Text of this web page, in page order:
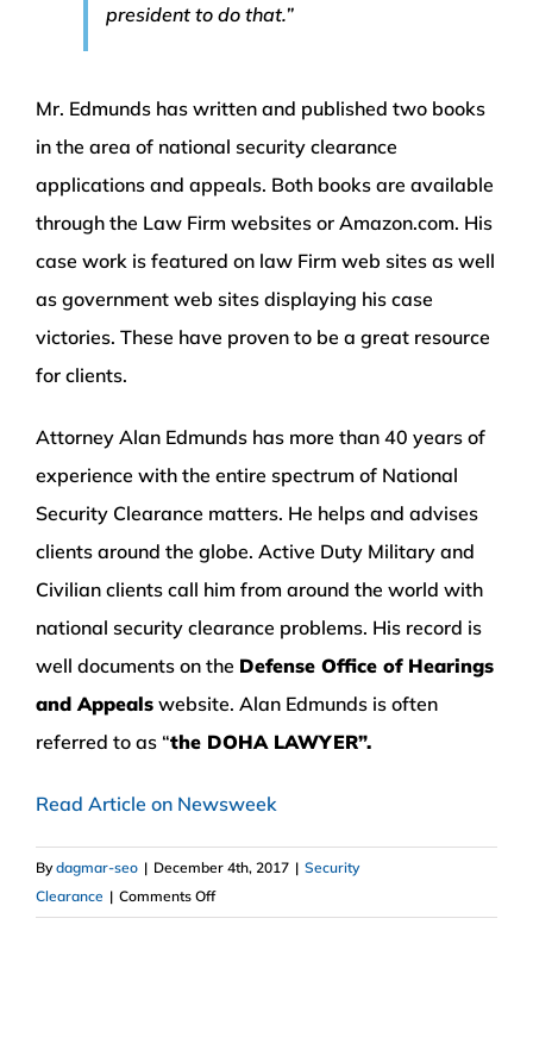
president to do that.”
Mr. Edmunds has written and published two books
in the area of national security clearance
applications and appeals. Both books are available
through the Law Firm websites or Amazon.com. His
case work is featured on law Firm web sites as well
as government web sites displaying his case
victories. These have proven to be a great resource
for clients.
Attorney Alan Edmunds has more than 40 years of
experience with the entire spectrum of National
Security Clearance matters. He helps and advises
clients around the globe. Active Duty Military and
Civilian clients call him from around the world with
national security clearance problems. His record is
well documents on the Defense Office of Hearings
and Appeals website. Alan Edmunds is often
referred to as “the DOHA LAWYER”.
Read Article on Newsweek
Bydagmar-seo | December 4th, 2017 | Security
Clearance | Comments Offon
Attorney